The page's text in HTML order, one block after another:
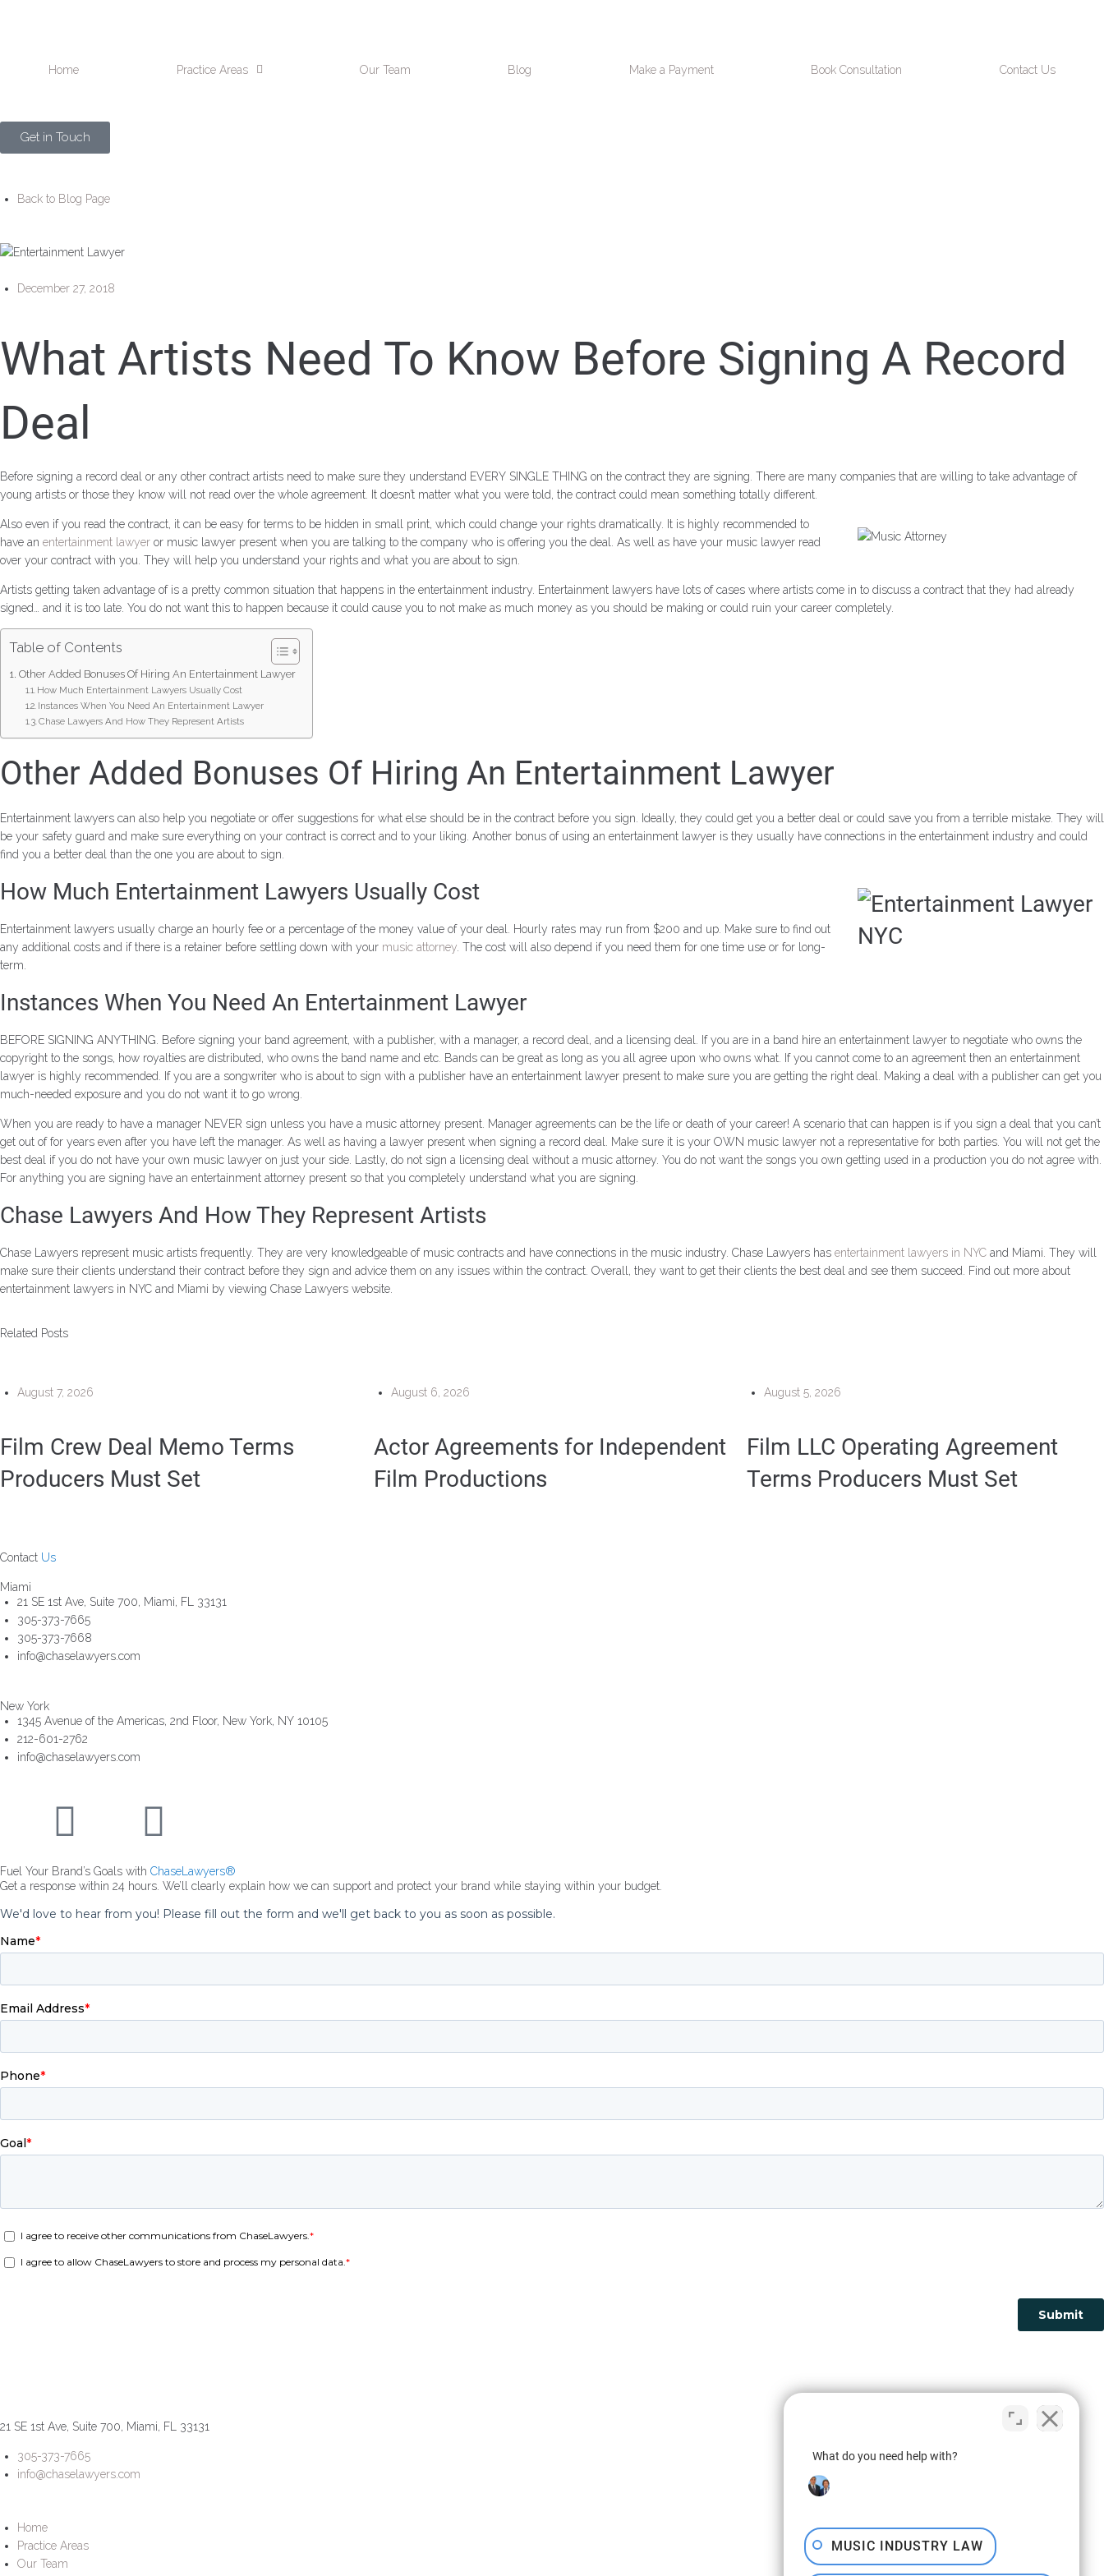
Home Practice Areas Our Team Blog Make a Payment Book Consultation Contact Us
Get in Touch
Back to Blog Page
December 27, 2018
What Artists Need To Know Before Signing A Record
Deal
Before signing a record deal or any other contract artists need to make sure they understand EVERY SINGLE THING on the contract they are signing. There are many companies that are willing to take advantage of
young artists or those they know will not read over the whole agreement. It doesn’t matter what you were told, the contract could mean something totally different.
Also even if you read the contract, it can be easy for terms to be hidden in small print, which could change your rights dramatically. It is highly recommended to
have an entertainment lawyer or music lawyer present when you are talking to the company who is offering you the deal. As well as have your music lawyer read
over your contract with you. They will help you understand your rights and what you are about to sign.
Artists getting taken advantage of is a pretty common situation that happens in the entertainment industry. Entertainment lawyers have lots of cases where artists come in to discuss a contract that they had already
signed… and it is too late. You do not want this to happen because it could cause you to not make as much money as you should be making or could ruin your career completely.
Table of Contents
Other Added Bonuses Of Hiring An Entertainment Lawyer
How Much Entertainment Lawyers Usually Cost
Instances When You Need An Entertainment Lawyer
Chase Lawyers And How They Represent Artists
Other Added Bonuses Of Hiring An Entertainment Lawyer
Entertainment lawyers can also help you negotiate or offer suggestions for what else should be in the contract before you sign. Ideally, they could get you a better deal or could save you from a terrible mistake. They will
be your safety guard and make sure everything on your contract is correct and to your liking. Another bonus of using an entertainment lawyer is they usually have connections in the entertainment industry and could
find you a better deal than the one you are about to sign.
How Much Entertainment Lawyers Usually Cost
Entertainment lawyers usually charge an hourly fee or a percentage of the money value of your deal. Hourly rates may run from $200 and up. Make sure to find out
any additional costs and if there is a retainer before settling down with your music attorney . The cost will also depend if you need them for one time use or for long-
term.
Instances When You Need An Entertainment Lawyer
BEFORE SIGNING ANYTHING. Before signing your band agreement, with a publisher, with a manager, a record deal, and a licensing deal. If you are in a band hire an entertainment lawyer to negotiate who owns the
copyright to the songs, how royalties are distributed, who owns the band name and etc. Bands can be great as long as you all agree upon who owns what. If you cannot come to an agreement then an entertainment
lawyer is highly recommended. If you are a songwriter who is about to sign with a publisher have an entertainment lawyer present to make sure you are getting the right deal. Making a deal with a publisher can get you
much-needed exposure and you do not want it to go wrong.
When you are ready to have a manager NEVER sign unless you have a music attorney present. Manager agreements can be the life or death of your career! A scenario that can happen is if you sign a deal that you can’t
get out of for years even after you have left the manager. As well as having a lawyer present when signing a record deal. Make sure it is your OWN music lawyer not a representative for both parties. You will not get the
best deal if you do not have your own music lawyer on just your side. Lastly, do not sign a licensing deal without a music attorney. You do not want the songs you own getting used in a production you do not agree with.
For anything you are signing have an entertainment attorney present so that you completely understand what you are signing.
Chase Lawyers And How They Represent Artists
Chase Lawyers represent music artists frequently. They are very knowledgeable of music contracts and have connections in the music industry. Chase Lawyers has entertainment lawyers in NYC and Miami. They will
make sure their clients understand their contract before they sign and advice them on any issues within the contract. Overall, they want to get their clients the best deal and see them succeed. Find out more about
entertainment lawyers in NYC and Miami by viewing Chase Lawyers website.
Related Posts
August 7, 2026
Film Crew Deal Memo Terms
Producers Must Set
August 6, 2026
Actor Agreements for Independent
Film Productions
August 5, 2026
Film LLC Operating Agreement
Terms Producers Must Set
Contact Us
Miami
21 SE 1st Ave, Suite 700, Miami, FL 33131
305-373-7665
305-373-7668
info@chaselawyers.com
New York
1345 Avenue of the Americas, 2nd Floor, New York, NY 10105
212-601-2762
info@chaselawyers.com
Fuel Your Brand’s Goals with ChaseLawyers®
Get a response within 24 hours. We’ll clearly explain how we can support and protect your brand while staying within your budget.
21 SE 1st Ave, Suite 700, Miami, FL 33131
305-373-7665
info@chaselawyers.com
Home
Practice Areas
Our Team
What do you need help with?
MUSIC INDUSTRY LAW